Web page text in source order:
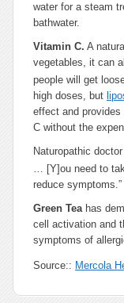
water for a steam
bathwater.
Vitamin C. A
vegetables, it can
people will get
high doses, but
effect and
C without the
Naturopathic
… [Y]ou need to
reduce symptoms.”
Green Teahas
cell activation and
symptoms of
Source:: Mercola